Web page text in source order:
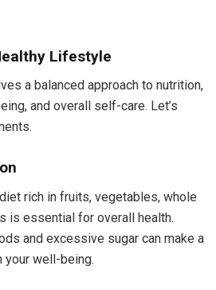
Lifestyle
a balanced approach to nutrition,
and overall self-care. Let’s
rich in fruits, vegetables, whole
is essential for overall health.
and excessive sugar can make a
well-being.